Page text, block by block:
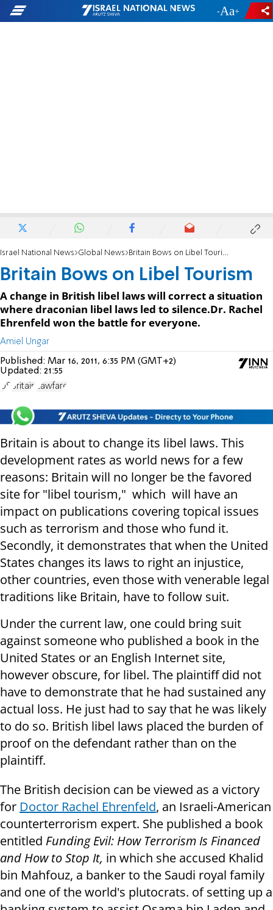
- +
Israel National News Global News Britain Bows on Libel Tourism
Britain Bows on Libel Tourism
A change in British libel laws will correct a situation
where draconian libel laws led to silence.Dr. Rachel
Ehrenfeld won the battle for everyone.
Amiel Ungar
Published: Mar 16, 2011, 6:35 PM (GMT+2)
Updated: 21:55
US Britain Lawfare
Britain is about to change its libel laws. This
development rates as world news for a few
reasons: Britain will no longer be the favored
site for "libel tourism," which will have an
impact on publications covering topical issues
such as terrorism and those who fund it.
Secondly, it demonstrates that when the United
States changes its laws to right an injustice,
other countries, even those with venerable legal
traditions like Britain, have to follow suit.
Under the current law, one could bring suit
against someone who published a book in the
United States or an English Internet site,
however obscure, for libel. The plaintiff did not
have to demonstrate that he had sustained any
actual loss. He just had to say that he was likely
to do so. British libel laws placed the burden of
proof on the defendant rather than on the
plaintiff.
The British decision can be viewed as a victory
for Doctor Rachel Ehrenfeld, an Israeli-American
counterterrorism expert. She published a book
entitled Funding Evil: How Terrorism Is Financed
and How to Stop It, in which she accused Khalid
bin Mahfouz, a banker to the Saudi royal family
and one of the world's plutocrats. of setting up a